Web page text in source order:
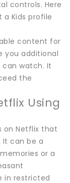
controls. Here
Kids profile
content for
you additional
watch. It
the
Using
on Netflix that
It can be a
or a
in restricted